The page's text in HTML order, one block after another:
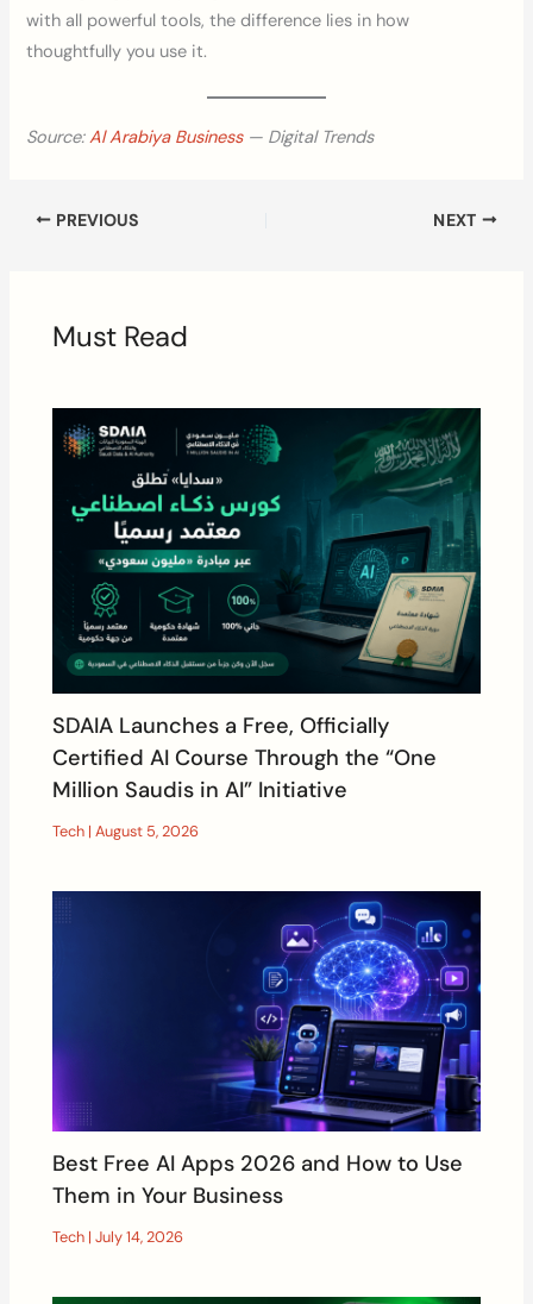
with all powerful tools, the difference lies in how
thoughtfully you use it.
Source:Al Arabiya Business— Digital Trends
PREVIOUS NEXT
Must Read
SDAIA Launches a Free, Officially
Certified AI Course Through the “One
Million Saudis in AI” Initiative
Tech |August 5, 2026
Best Free AI Apps 2026 and How to Use
Them in Your Business
Tech |July 14, 2026